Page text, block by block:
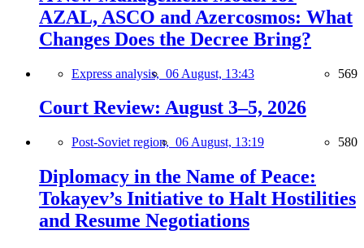
AZAL, ASCO and Azercosmos: What
Changes Does the Decree Bring?
Express analysis, 06 August, 13:43 569
Court Review: August 3–5, 2026
Post-Soviet region, 06 August, 13:19 580
Diplomacy in the Name of Peace:
Tokayev’s Initiative to Halt Hostilities
and Resume Negotiations